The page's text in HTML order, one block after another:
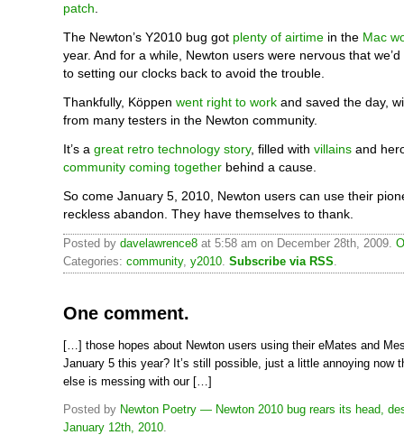
patch
The Newton’s Y2010 bug got plenty of airtime in the Mac
year. And for a while, Newton users were nervous that
to setting our clocks back to avoid the trouble.
Thankfully, Köppen went right to work and saved the day,
from many testers in the Newton community.
It’s a great retro technology story, filled with villains and
community coming together behind a cause.
So come January 5, 2010, Newton users can use their
reckless abandon. They have themselves to thank.
Posted by davelawrence8 at 5:58 am on December 28th, 2009.
Categories: community, y2010 Subscribe via RSS
One comment.
[…] those hopes about Newton users using their eMates and
January 5 this year? It’s still possible, just a little annoying now
else is messing with our […]
Posted by Newton Poetry — Newton 2010 bug rears its head,
January 12th, 2010.